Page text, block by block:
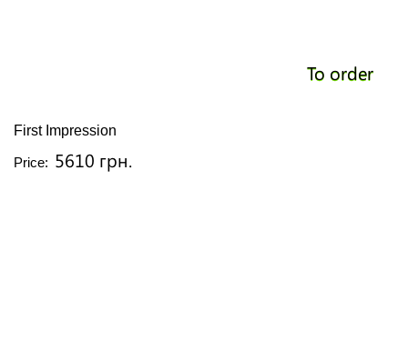
To order
First Impression
Price: 5610 грн.